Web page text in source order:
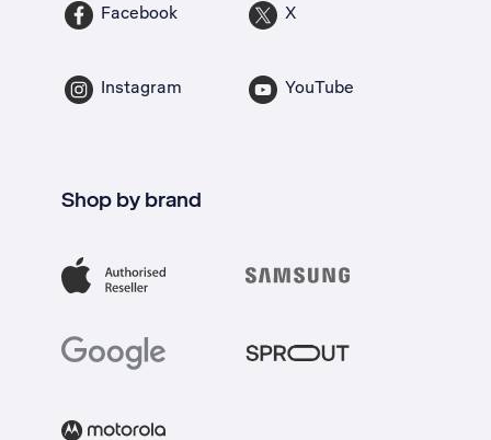
Facebook X
Instagram YouTube
Shop by brand